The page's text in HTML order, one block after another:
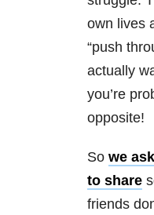
own lives
“push
actually
you’re
opposite!
So we
to share
friends